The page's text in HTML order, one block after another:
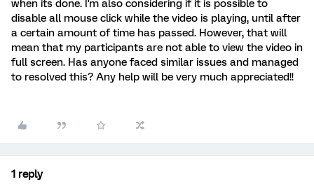
when its done. I'm also considering if it is possible to
disable all mouse click while the video is playing, until after
a certain amount of time has passed. However, that will
mean that my participants are not able to view the video in
full screen. Has anyone faced similar issues and managed
to resolved this? Any help will be very much appreciated!!
1 reply